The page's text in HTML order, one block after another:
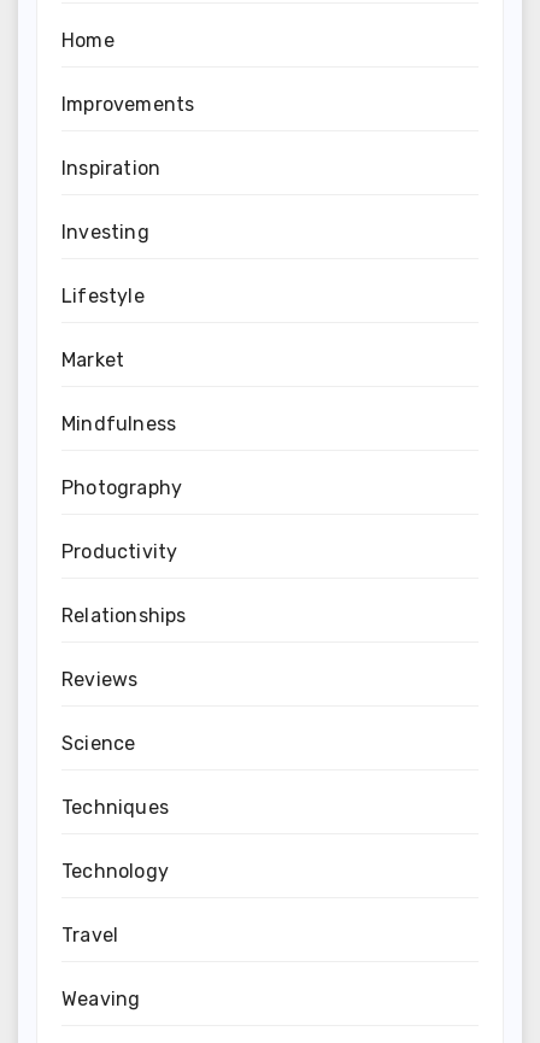
Home
Improvements
Inspiration
Investing
Lifestyle
Market
Mindfulness
Photography
Productivity
Relationships
Reviews
Science
Techniques
Technology
Travel
Weaving